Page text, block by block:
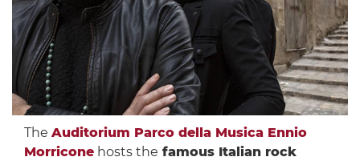
The Auditorium Parco della Musica Ennio
Morriconehosts the famous Italian rock